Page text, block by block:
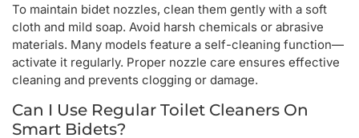
To maintain bidet nozzles, clean them gently with a soft
cloth and mild soap. Avoid harsh chemicals or abrasive
materials. Many models feature a self-cleaning function—
activate it regularly. Proper nozzle care ensures effective
cleaning and prevents clogging or damage.
Can I Use Regular Toilet Cleaners On
Smart Bidets?